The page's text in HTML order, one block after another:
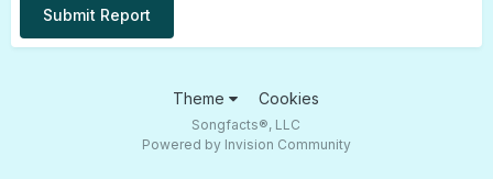
Submit Report
Theme Cookies
Songfacts®, LLC
Powered by Invision Community